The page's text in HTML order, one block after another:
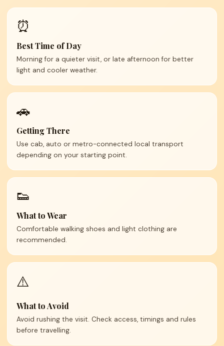
⏰
Best Time of Day
Morning for a quieter visit, or late afternoon for better
light and cooler weather.
🚗
Getting There
Use cab, auto or metro-connected local transport
depending on your starting point.
👟
What to Wear
Comfortable walking shoes and light clothing are
recommended.
⚠️
What to Avoid
Avoid rushing the visit. Check access, timings and rules
before travelling.